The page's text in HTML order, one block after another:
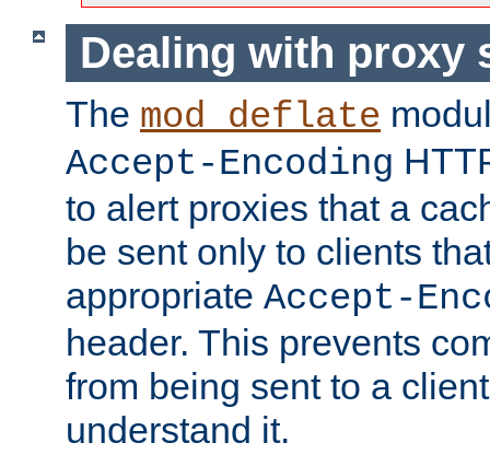
Dealing with proxy
The mod_deflate
Accept-Encoding
to alert proxies that a
be sent only to clients
appropriate Accept-
header. This prevents
from being sent to a
understand it.